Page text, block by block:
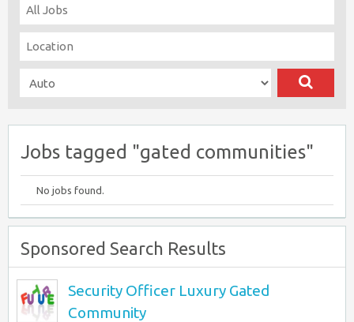
Jobs tagged "gated communities"
No jobs found.
Sponsored Search Results
Security Officer Luxury Gated
Community